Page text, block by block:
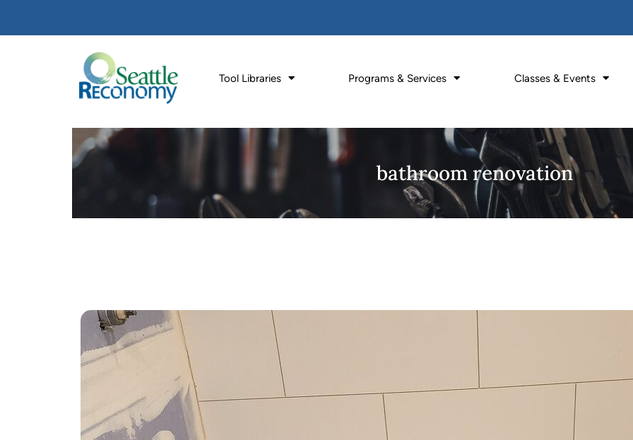
Tool Libraries Programs & Services Classes & Events
bathroom renovation